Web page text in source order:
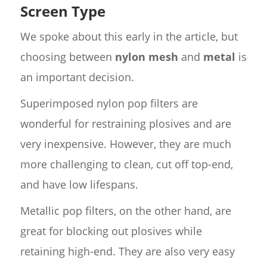
Screen Type
We spoke about this early in the article, but
choosing between nylon mesh and metal is
an important decision.
Superimposed nylon pop filters are
wonderful for restraining plosives and are
very inexpensive. However, they are much
more challenging to clean, cut off top-end,
and have low lifespans.
Metallic pop filters, on the other hand, are
great for blocking out plosives while
retaining high-end. They are also very easy